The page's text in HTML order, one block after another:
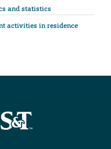
and statistics
activities in residence